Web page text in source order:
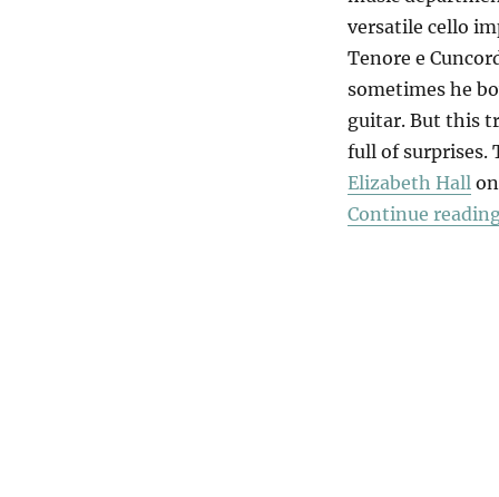
versatile cello
Tenore e
sometimes he
guitar. But this
full of surprises.
Elizabeth Hall
Continue